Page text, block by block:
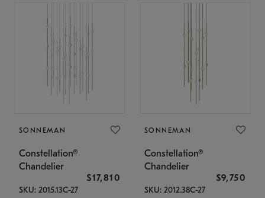
SONNEMAN
Constellation®
Chandelier
$17,810
SKU: 2015.13C-27
SONNEMAN
Constellation®
Chandelier
$9,750
SKU: 2012.38C-27